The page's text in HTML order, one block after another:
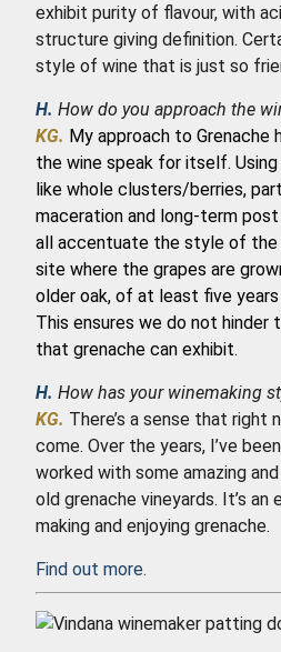
exhibit purity of flavour, with
structure giving definition.
style of wine that is just so
H. How do you approach the
KG. My approach to Grenache
the wine speak for itself.
like whole clusters/berries,
maceration and long-term
all accentuate the style of
site where the grapes are
older oak, of at least five
This ensures we do not hinder
that grenache can exhibit.
H. How has your winemaking
KG. There’s a sense that right
come. Over the years, I’ve
worked with some amazing
old grenache vineyards. It’s
making and enjoying grenache.
Find out more.